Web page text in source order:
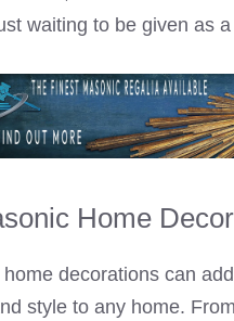
waiting to be given as
Home
decorations can
style to any home.